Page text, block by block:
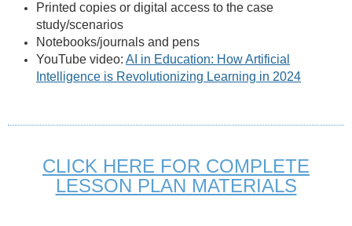
Printed copies or digital access to the case
study/scenarios
Notebooks/journals and pens
YouTube video: AI in Education: How Artificial
Intelligence is Revolutionizing Learning in 2024
CLICK HERE FOR COMPLETE
LESSON PLAN MATERIALS